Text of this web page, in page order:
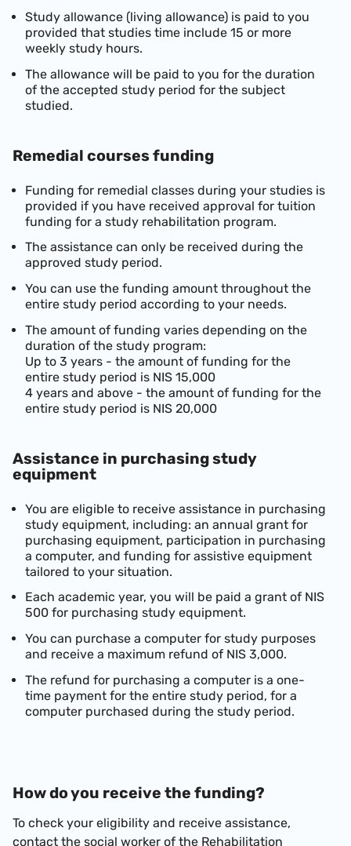
Study allowance (living allowance) is paid to you
provided that studies time include 15 or more
weekly study hours.
The allowance will be paid to you for the duration
of the accepted study period for the subject
studied.
Remedial courses funding
Funding for remedial classes during your studies is
provided if you have received approval for tuition
funding for a study rehabilitation program.
The assistance can only be received during the
approved study period.
You can use the funding amount throughout the
entire study period according to your needs.
The amount of funding varies depending on the
duration of the study program:
Up to 3 years - the amount of funding for the
entire study period is NIS 15,000
4 years and above - the amount of funding for the
entire study period is NIS 20,000
Assistance in purchasing study
equipment
You are eligible to receive assistance in purchasing
study equipment, including: an annual grant for
purchasing equipment, participation in purchasing
a computer, and funding for assistive equipment
tailored to your situation.
Each academic year, you will be paid a grant of NIS
500 for purchasing study equipment.
You can purchase a computer for study purposes
and receive a maximum refund of NIS 3,000.
The refund for purchasing a computer is a one-
time payment for the entire study period, for a
computer purchased during the study period.
How do you receive the funding?
To check your eligibility and receive assistance,
contact the social worker of the Rehabilitation